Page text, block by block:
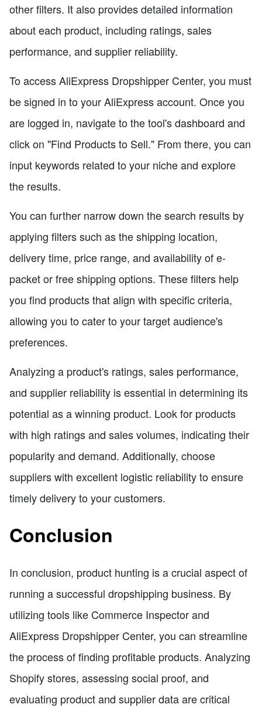
other filters. It also provides detailed information
about each product, including ratings, sales
performance, and supplier reliability.
To access AliExpress Dropshipper Center, you must
be signed in to your AliExpress account. Once you
are logged in, navigate to the tool's dashboard and
click on "Find Products to Sell." From there, you can
input keywords related to your niche and explore
the results.
You can further narrow down the search results by
applying filters such as the shipping location,
delivery time, price range, and availability of e-
packet or free shipping options. These filters help
you find products that align with specific criteria,
allowing you to cater to your target audience's
preferences.
Analyzing a product's ratings, sales performance,
and supplier reliability is essential in determining its
potential as a winning product. Look for products
with high ratings and sales volumes, indicating their
popularity and demand. Additionally, choose
suppliers with excellent logistic reliability to ensure
timely delivery to your customers.
Conclusion
In conclusion, product hunting is a crucial aspect of
running a successful dropshipping business. By
utilizing tools like Commerce Inspector and
AliExpress Dropshipper Center, you can streamline
the process of finding profitable products. Analyzing
Shopify stores, assessing social proof, and
evaluating product and supplier data are critical